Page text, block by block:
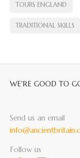
TOURS ENGLAND
TRADITIONAL SKILLS
WE'RE GOOD TO
Send us an email
Follow us